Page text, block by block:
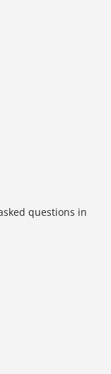
questions in